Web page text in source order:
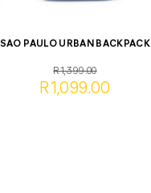
SAO PAULO URBAN BACKPACK
R1,399.00
R1,099.00